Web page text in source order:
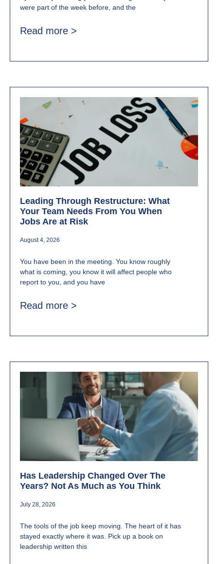
were part of the week before, and the
Read more >
Leading Through Restructure: What
Your Team Needs From You When
Jobs Are at Risk
August 4, 2026
You have been in the meeting. You know roughly
what is coming, you know it will affect people who
report to you, and you have
Read more >
Has Leadership Changed Over The
Years? Not As Much as You Think
July 28, 2026
The tools of the job keep moving. The heart of it has
stayed exactly where it was. Pick up a book on
leadership written this